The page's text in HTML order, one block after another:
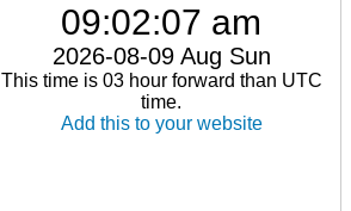
09:02:08 am
2026-08-09 Aug Sun
This time is 03 hour forward than UTC
time.
Add this to your website